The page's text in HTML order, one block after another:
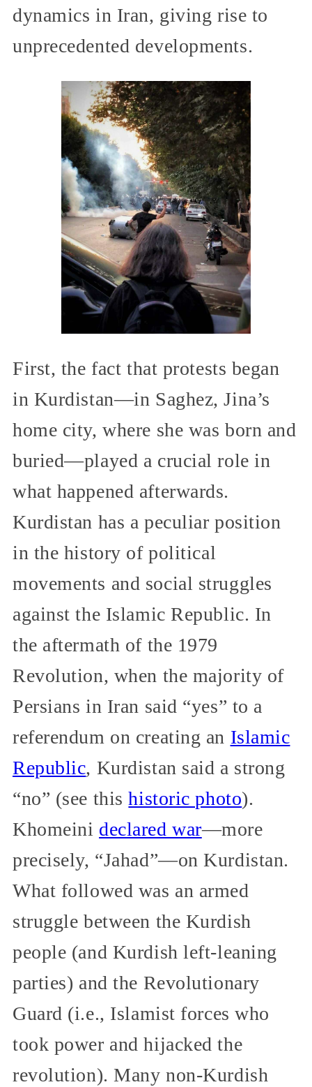
dynamics in Iran, giving rise to
unprecedented developments.
First, the fact that protests began
in Kurdistan—in Saghez, Jina’s
home city, where she was born and
buried—played a crucial role in
what happened afterwards.
Kurdistan has a peculiar position
in the history of political
movements and social struggles
against the Islamic Republic. In
the aftermath of the 1979
Revolution, when the majority of
Persians in Iran said “yes” to a
referendum on creating an Islamic
Republic, Kurdistan said a strong
“no” (see thishistoric photo).
Khomeini declared war—more
precisely, “Jahad”—on Kurdistan.
What followed was an armed
struggle between the Kurdish
people (and Kurdish left-leaning
parties) and the Revolutionary
Guard (i.e., Islamist forces who
took power and hijacked the
revolution). Many non-Kurdish